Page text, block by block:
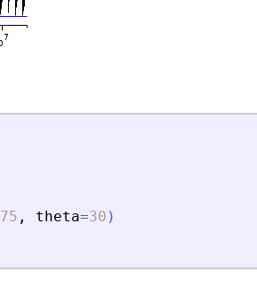
75 , theta=30 )